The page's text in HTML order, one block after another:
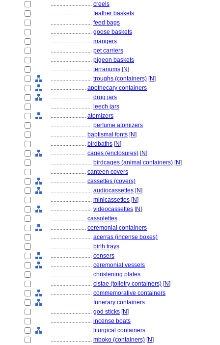
............................ creels
............................ feather baskets
............................ feed bags
............................ goose baskets
............................ mangers
............................ pet carriers
............................ pigeon baskets
............................ terrariums [N]
............................ troughs (containers) [N]
........................ apothecary containers
............................ drug jars
............................ leech jars
........................ atomizers
............................ perfume atomizers
........................ baptismal fonts [N]
........................ birdbaths [N]
........................ cages (enclosures) [N]
............................ birdcages (animal containers) [N]
........................ canteen covers
........................ cassettes (covers)
............................ audiocassettes [N]
............................ minicassettes [N]
............................ videocassettes [N]
........................ cassolettes
........................ ceremonial containers
............................ acerras (incense boxes)
............................ birth trays
............................ censers
............................ ceremonial vessels
............................ christening plates
............................ cistae (toiletry containers) [N]
............................ commemorative containers
............................ funerary containers
............................ god sticks [N]
............................ incense boats
............................ liturgical containers
............................ mboko (containers) [N]